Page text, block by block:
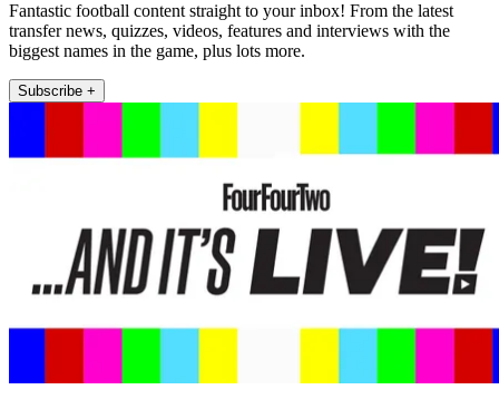
Fantastic football content straight to your inbox! From the latest
transfer news, quizzes, videos, features and interviews with the
biggest names in the game, plus lots more.
Subscribe +